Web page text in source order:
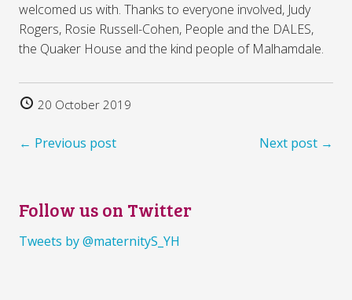
welcomed us with. Thanks to everyone involved, Judy
Rogers, Rosie Russell-Cohen, People and the DALES,
the Quaker House and the kind people of Malhamdale.
20 October 2019
← Previous post Next post →
Follow us on Twitter
Tweets by @maternityS_YH